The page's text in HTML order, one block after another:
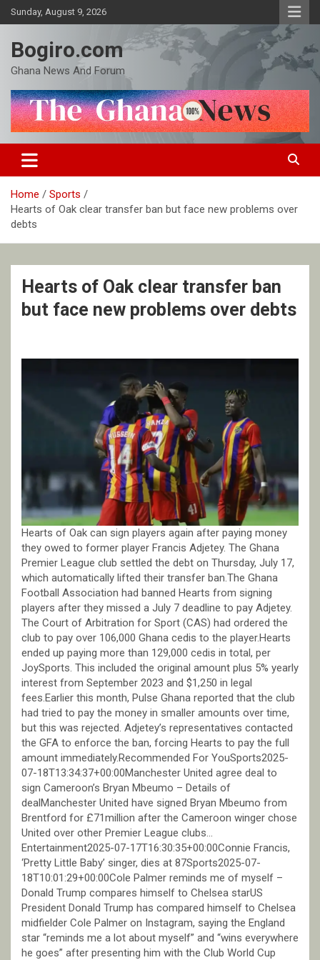
Skip
to
Sunday, August 9, 2026
Bogiro.com
Ghana News And Forum
Home
Sports
Hearts of Oak clear transfer ban but face new problems over
debts
Hearts of Oak clear transfer ban
but face new problems over debts
Hearts of Oak can sign players again after paying money
they owed to former player Francis Adjetey. The Ghana
Premier League club settled the debt on Thursday, July 17,
which automatically lifted their transfer ban.The Ghana
Football Association had banned Hearts from signing
players after they missed a July 7 deadline to pay Adjetey.
The Court of Arbitration for Sport (CAS) had ordered the
club to pay over 106,000 Ghana cedis to the player.Hearts
ended up paying more than 129,000 cedis in total, per
JoySports. This included the original amount plus 5% yearly
interest from September 2023 and $1,250 in legal
fees.Earlier this month, Pulse Ghana reported that the club
had tried to pay the money in smaller amounts over time,
but this was rejected. Adjetey’s representatives contacted
the GFA to enforce the ban, forcing Hearts to pay the full
amount immediately.Recommended For YouSports2025-
07-18T13:34:37+00:00Manchester United agree deal to
sign Cameroon’s Bryan Mbeumo – Details of
dealManchester United have signed Bryan Mbeumo from
Brentford for £71million after the Cameroon winger chose
United over other Premier League clubs…
Entertainment2025-07-17T16:30:35+00:00Connie Francis,
‘Pretty Little Baby’ singer, dies at 87Sports2025-07-
18T10:01:29+00:00Cole Palmer reminds me of myself –
Donald Trump compares himself to Chelsea starUS
President Donald Trump has compared himself to Chelsea
midfielder Cole Palmer on Instagram, saying the England
star “reminds me a lot about myself” and “wins everywhere
he goes” after presenting him with the Club World Cup